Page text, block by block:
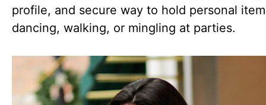
profile, and secure way to hold personal
dancing, walking, or mingling at parties.